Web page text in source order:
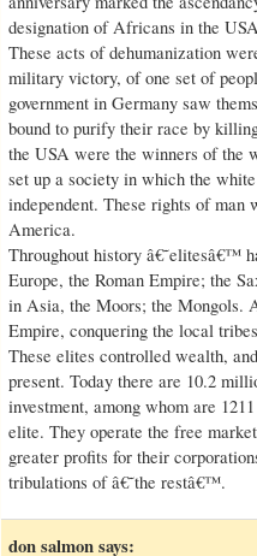
designation of Africans in the
These acts of dehumanization
military victory, of one set of
government in Germany saw
bound to purify their race by
the USA were the winners of the
set up a society in which the
independent. These rights of
America.
Throughout history â€˜elitesâ€™
Europe, the Roman Empire; the
in Asia, the Moors; the Mongols.
Empire, conquering the local
These elites controlled wealth,
present. Today there are 10.2
investment, among whom are
elite. They operate the free
greater profits for their
tribulations of â€˜the restâ€™.
don salmon says: